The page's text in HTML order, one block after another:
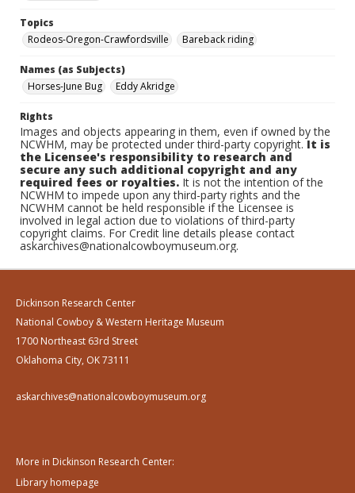
Topics
Rodeos-Oregon-Crawfordsville
Bareback riding
Names (as Subjects)
Horses-June Bug
Eddy Akridge
Rights
Images and objects appearing in them, even if owned by the
NCWHM, may be protected under third-party copyright.It is
the Licensee's responsibility to research and
secure any such additional copyright and any
required fees or royalties. It is not the intention of the
NCWHM to impede upon any third-party rights and the
NCWHM cannot be held responsible if the Licensee is
involved in legal action due to violations of third-party
copyright claims. For Credit line details please contact
askarchives@nationalcowboymuseum.org.
Dickinson Research Center
National Cowboy & Western Heritage Museum
1700 Northeast 63rd Street
Oklahoma City, OK 73111
askarchives@nationalcowboymuseum.org
More in Dickinson Research Center:
Library homepage